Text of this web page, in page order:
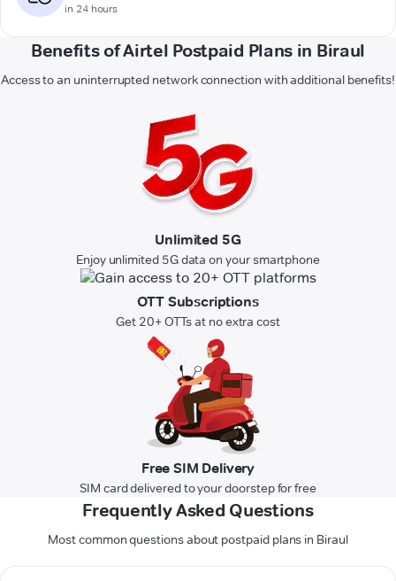
in 24 hours
Benefits of Airtel Postpaid Plans in Biraul
Access to an uninterrupted network connection with additional benefits!
Unlimited 5G
Enjoy unlimited 5G data on your smartphone
OTT Subscriptions
Get 20+ OTTs at no extra cost
Free SIM Delivery
SIM card delivered to your doorstep for free
Frequently Asked Questions
Most common questions about postpaid plans in Biraul